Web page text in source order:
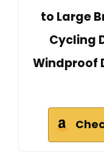
to Large
Cycling
Windproof